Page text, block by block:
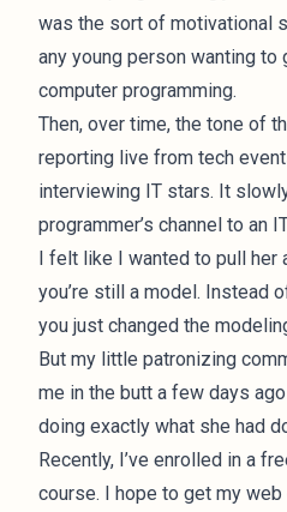
was the sort of motivational
any young person wanting
computer programming.
Then, over time, the tone of
reporting live from tech
interviewing IT stars. It
programmer’s channel to an
I felt like I wanted to pull her
you’re still a model. Instead
you just changed the
But my little patronizing
me in the butt a few days
doing exactly what she had
Recently, I’ve enrolled in a
course. I hope to get my